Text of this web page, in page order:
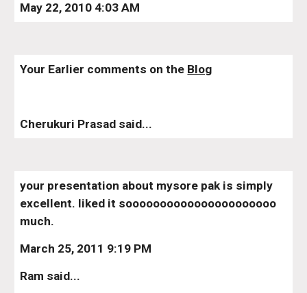
May 22, 2010 4:03 AM
Your Earlier comments on the Blog
Cherukuri Prasad said...
your presentation about mysore pak is simply
excellent. liked it soooooooooooooooooooooo
much.
March 25, 2011 9:19 PM
Ram said...